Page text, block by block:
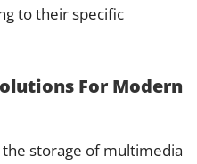
to their specific
For Modern
the storage of multimedia